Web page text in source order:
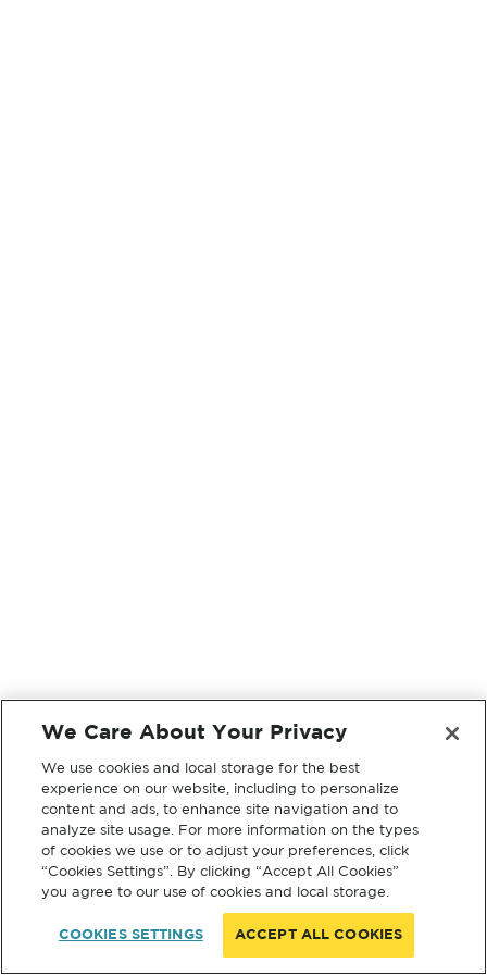
We Care About Your Privacy
We use cookies and local storage for the best
experience on our website, including to personalize
content and ads, to enhance site navigation and to
analyze site usage. For more information on the types
of cookies we use or to adjust your preferences, click
“Cookies Settings”. By clicking “Accept All Cookies”
you agree to our use of cookies and local storage.
COOKIES SETTINGS ACCEPT ALL COOKIES